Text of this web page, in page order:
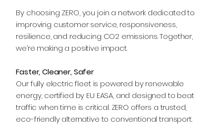
By choosing ZERO, you join a network dedicated to
improving customer service, responsiveness,
resilience, and reducing CO2 emissions. Together,
we’re making a positive impact.
Faster, Cleaner, Safer
Our fully electric fleet is powered by renewable
energy, certified by EU EASA, and designed to beat
traffic when time is critical. ZERO offers a trusted,
eco-friendly alternative to conventional transport.